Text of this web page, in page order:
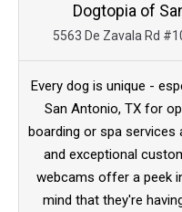
Dogtopia of
5563 De Zavala Rd
Every dog is unique -
San Antonio, TX for
boarding or spa services
and exceptional
webcams offer a peek
mind that they're